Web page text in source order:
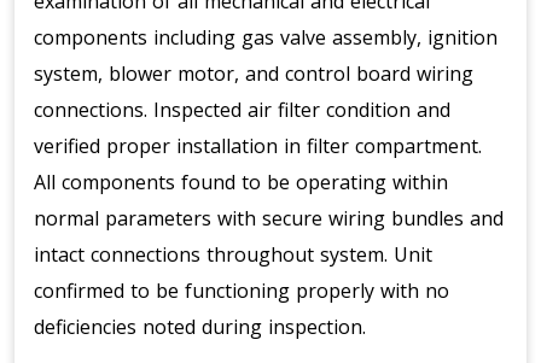
components including gas valve assembly, ignition
system, blower motor, and control board wiring
connections. Inspected air filter condition and
verified proper installation in filter compartment.
All components found to be operating within
normal parameters with secure wiring bundles and
intact connections throughout system. Unit
confirmed to be functioning properly with no
deficiencies noted during inspection.